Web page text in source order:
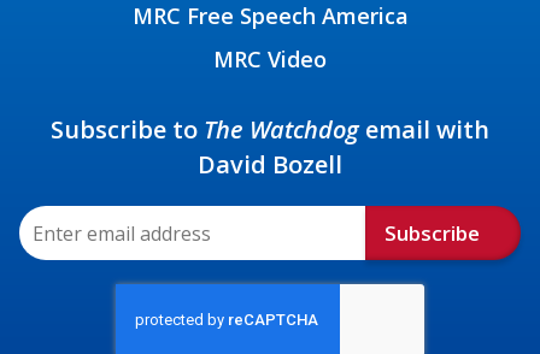
MRC Free Speech America
MRC Video
Subscribe to The Watchdogemail with
David Bozell
Subscribe